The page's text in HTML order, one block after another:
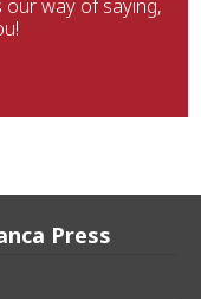
way of saying,
Press